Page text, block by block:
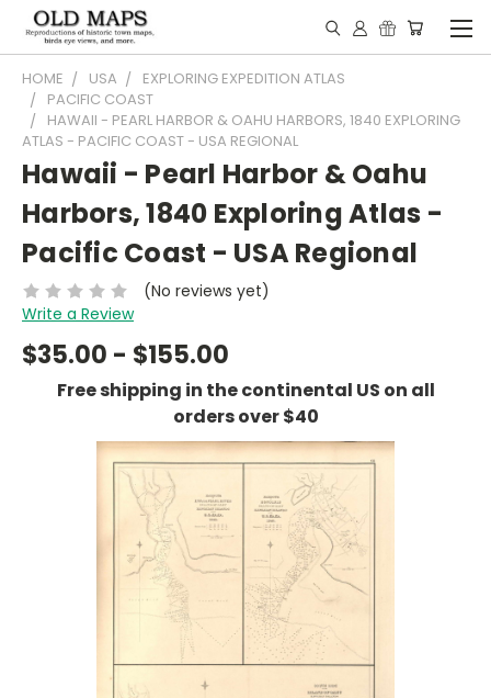
HOME USA
EXPLORING EXPEDITION ATLAS
PACIFIC COAST
HAWAII - PEARL HARBOR & OAHU HARBORS, 1840 EXPLORING
ATLAS - PACIFIC COAST - USA REGIONAL
Hawaii - Pearl Harbor & Oahu
Harbors, 1840 Exploring Atlas -
Pacific Coast - USA Regional
(No reviews yet)
Write a Review
$35.00 - $155.00
Free shipping in the continental US on all
orders over $40